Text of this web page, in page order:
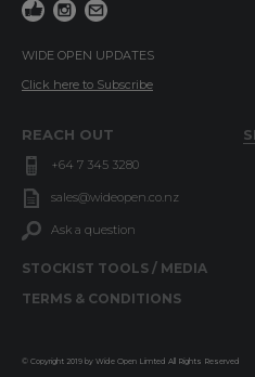
WIDE OPEN UPDATES
Click here to Subscribe
REACH OUT
+64 7 345 3280
sales@wideopen.co.nz
Ask a question
STOCKIST TOOLS / MEDIA
TERMS & CONDITIONS
© Copyright 2019 by Wide Open Limted All Rights Reserved